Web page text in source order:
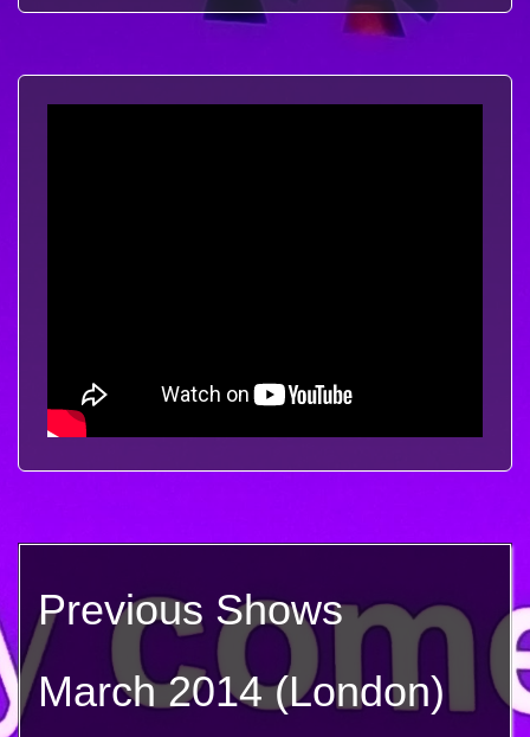
Previous Shows
March 2014 (London)